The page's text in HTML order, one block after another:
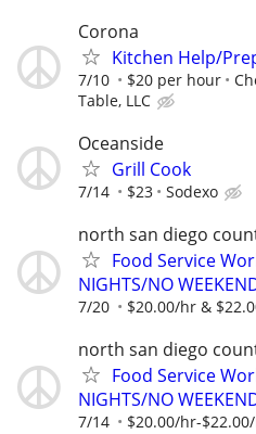
Corona
Kitchen Help/
7/10 $20 per hour
Table, LLC
Oceanside
Grill Cook
7/14 $23 Sodexo
north san diego
Food Service
NIGHTS/NO
7/20 $20.00/hr &
north san diego
Food Service
NIGHTS/NO
7/14 $20.00/hr-